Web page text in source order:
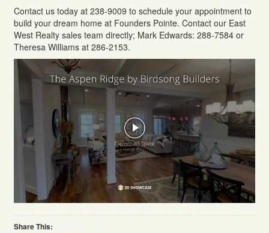
Contact us today at 238-9009 to schedule your appointment to
build your dream home at Founders Pointe. Contact our East
West Realty sales team directly; Mark Edwards: 288-7584 or
Theresa Williams at 286-2153.
Share This: